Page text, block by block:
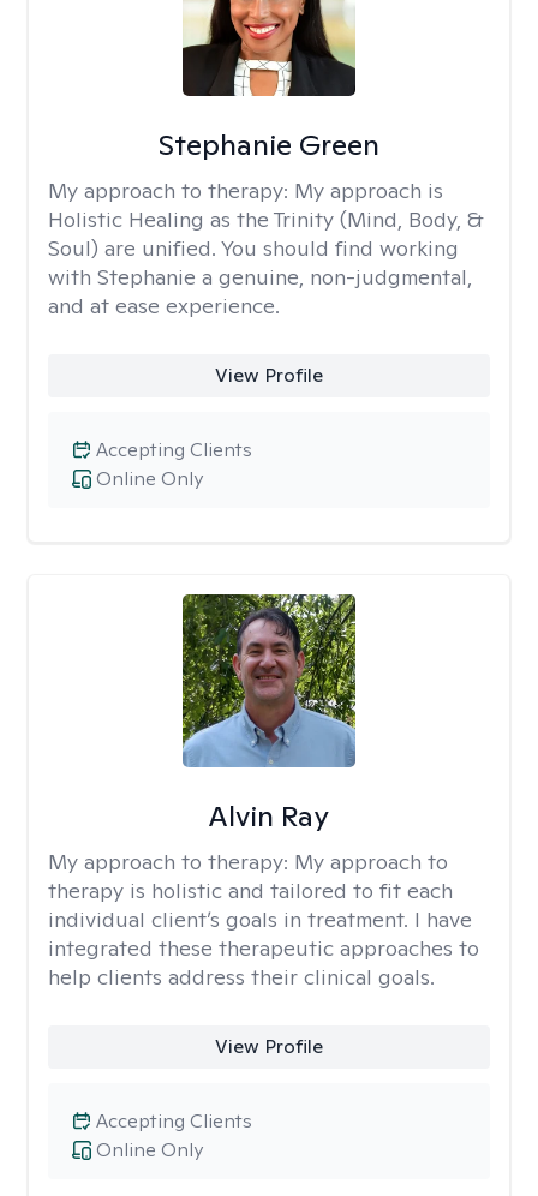
Stephanie Green
My approach to therapy: My approach is
Holistic Healing as the Trinity (Mind, Body, &
Soul) are unified. You should find working
with Stephanie a genuine, non-judgmental,
and at ease experience.
View Profile
Online Only
Accepting Clients
Alvin Ray
My approach to therapy: My approach to
therapy is holistic and tailored to fit each
individual client’s goals in treatment. I have
integrated these therapeutic approaches to
help clients address their clinical goals.
View Profile
Online Only
Accepting Clients